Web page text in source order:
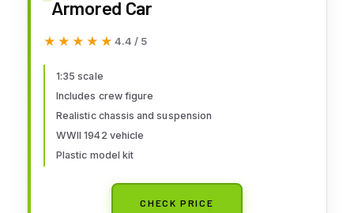
Armored Car
★★★★★
★★★★★ 4.4 / 5
1:35 scale
Includes crew figure
Realistic chassis and suspension
WWII 1942 vehicle
Plastic model kit
CHECK PRICE